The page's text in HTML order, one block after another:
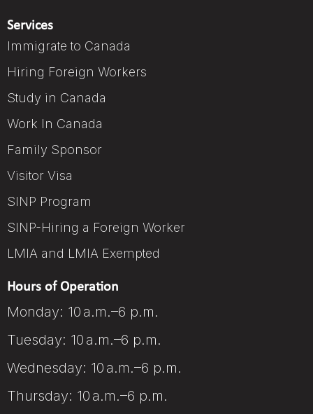
Services
Immigrate to Canada
Hiring Foreign Workers
Study in Canada
Work In Canada
Family Sponsor
Visitor Visa
SINP Program
SINP-Hiring a Foreign Worker
LMIA and LMIA Exempted
Hours of Operation
Monday: 10 a.m.–6 p.m.
Tuesday: 10 a.m.–6 p.m.
Wednesday: 10 a.m.–6 p.m.
Thursday: 10 a.m.–6 p.m.